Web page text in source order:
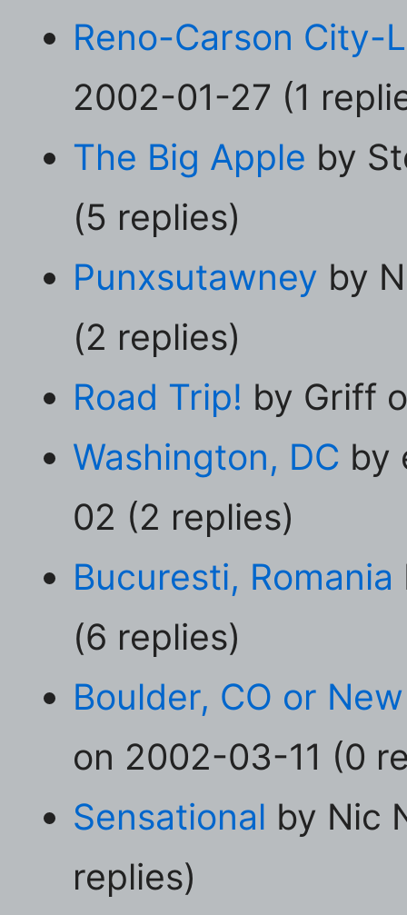
Reno-Carson City-
2002-01-27 (1
The Big Apple by
(5 replies)
Punxsutawney by
(2 replies)
Road Trip! by Griff
Washington, DC by
02 (2 replies)
Bucuresti, Romania
(6 replies)
Boulder, CO or
on 2002-03-11 (0
Sensational by Nic
replies)